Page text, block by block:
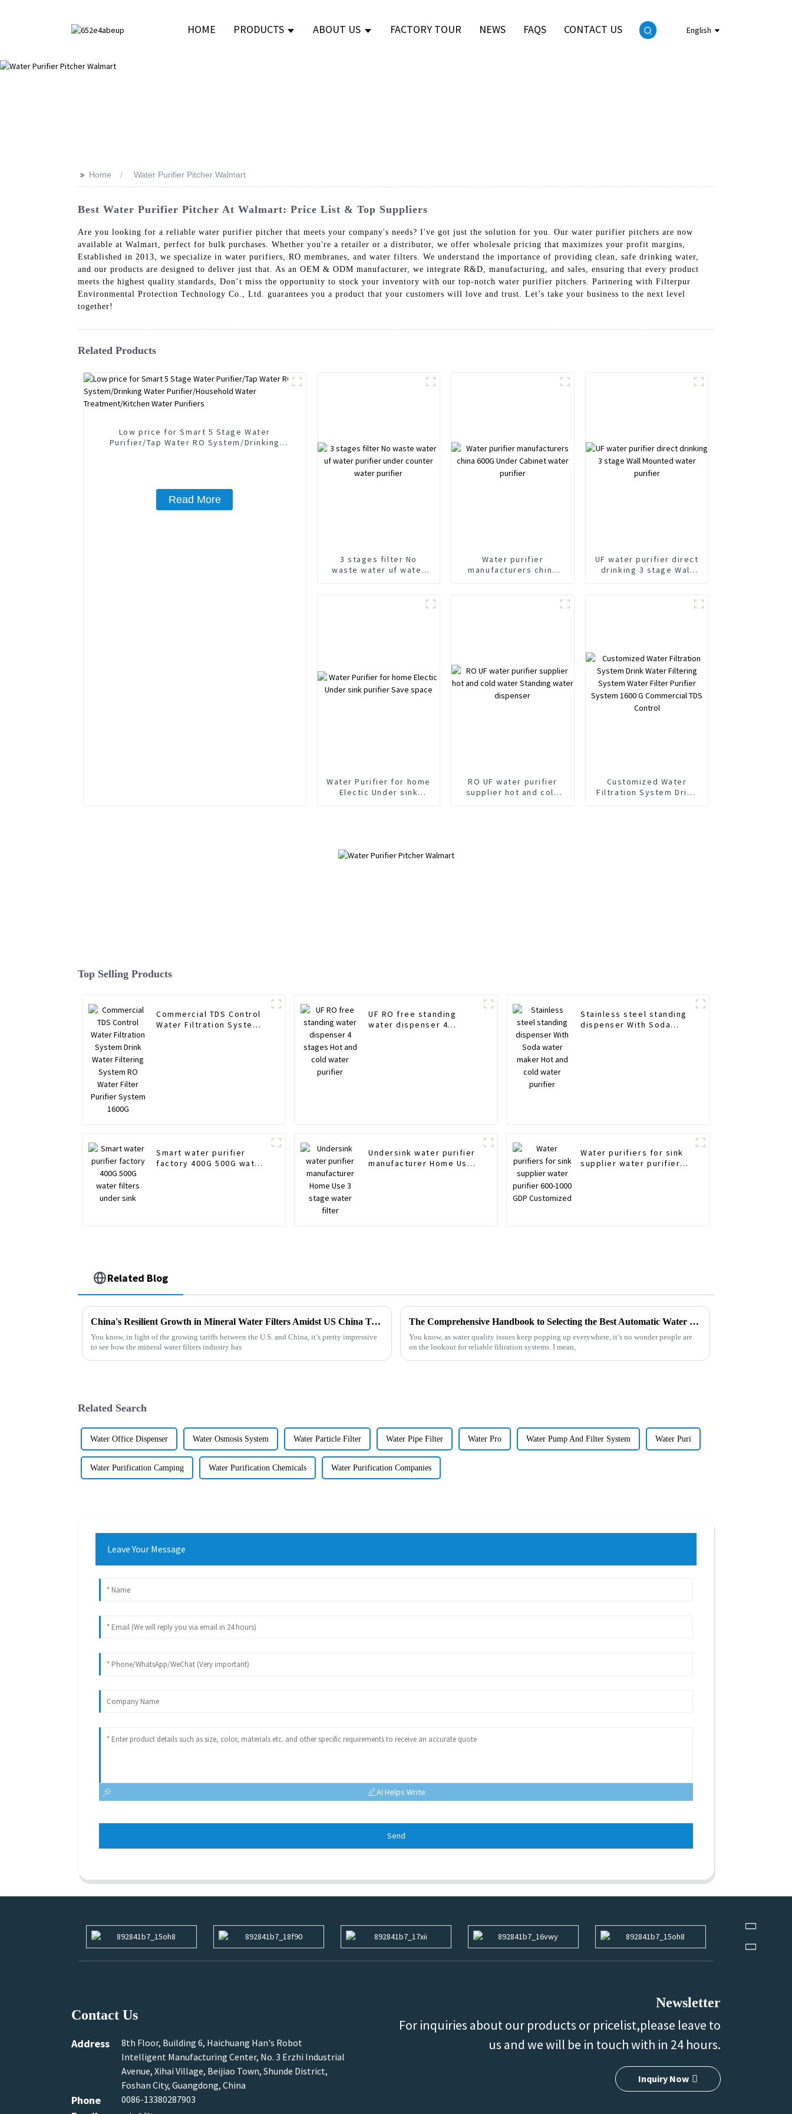
HOME PRODUCTS ABOUT US FACTORY TOUR NEWS FAQS CONTACT US English
>> Home Water Purifier Pitcher Walmart
Best Water Purifier Pitcher At Walmart: Price List & Top Suppliers
Are you looking for a reliable water purifier pitcher that meets your company's needs? I've got just the solution for you. Our water purifier pitchers are now
available at Walmart, perfect for bulk purchases. Whether you're a retailer or a distributor, we offer wholesale pricing that maximizes your profit margins,
Established in 2013, we specialize in water purifiers, RO membranes, and water filters. We understand the importance of providing clean, safe drinking water,
and our products are designed to deliver just that. As an OEM & ODM manufacturer, we integrate R&D, manufacturing, and sales, ensuring that every product
meets the highest quality standards, Don’t miss the opportunity to stock your inventory with our top-notch water purifier pitchers. Partnering with Filterpur
Environmental Protection Technology Co., Ltd. guarantees you a product that your customers will love and trust. Let’s take your business to the next level
together!
Related Products
Low price for Smart 5 Stage Water
Purifier/Tap Water RO System/Drinking
Read More
3 stages filter No
waste water uf water
Water purifier
manufacturers china
UF water purifier direct
drinking 3 stage Wall
Water Purifier for home
Electic Under sink
RO UF water purifier
supplier hot and cold
Customized Water
Filtration System Drink
Top Selling Products
Commercial TDS Control
Water Filtration System
UF RO free standing
water dispenser 4
Stainless steel standing
dispenser With Soda
Smart water purifier
factory 400G 500G water
Undersink water purifier
manufacturer Home Use
Water purifiers for sink
supplier water purifier
Related Blog
China's Resilient Growth in Mineral Water Filters Amidst US China Tariff Challenges
You know, in light of the growing tariffs between the U.S. and China, it’s pretty impressive
to see how the mineral water filters industry has
The Comprehensive Handbook to Selecting the Best Automatic Water Filter for Your Needs
You know, as water quality issues keep popping up everywhere, it’s no wonder people are
on the lookout for reliable filtration systems. I mean,
Related Search
Water Office Dispenser Water Osmosis System Water Particle Filter Water Pipe Filter Water Pro Water Pump And Filter System Water Puri
Water Purification Camping Water Purification Chemicals Water Purification Companies
Leave Your Message
AI Helps Write
Send
Contact Us
Address
8th Floor, Building 6, Haichuang Han's Robot
Intelligent Manufacturing Center, No. 3 Erzhi Industrial
Avenue, Xihai Village, Beijiao Town, Shunde District,
Foshan City, Guangdong, China
Phone 0086-13380287903
Newsletter
For inquiries about our products or pricelist,please leave to
us and we will be in touch with in 24 hours.
Inquiry Now